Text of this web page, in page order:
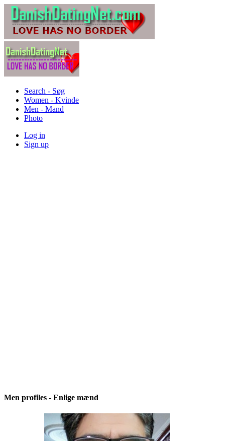
Search - Søg
Women - Kvinde
Men - Mand
Photo
Log in
Sign up
Men profiles - Enlige mænd